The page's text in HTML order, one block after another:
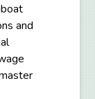
and